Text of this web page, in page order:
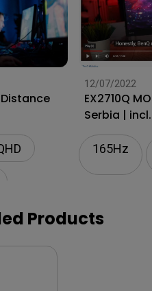
12/07/2022
EX2710Q MOBIUZ
Serbia |
165Hz
Products